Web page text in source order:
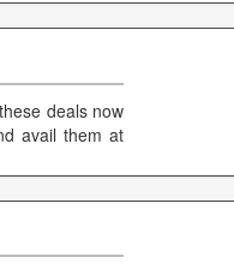
deals now
avail them at